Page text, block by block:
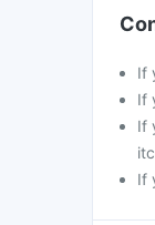
If
If
If
If